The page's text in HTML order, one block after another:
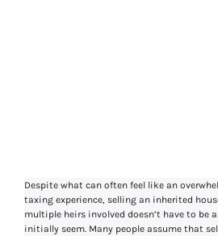
Despite what can often feel like an
taxing experience, selling an inherited
multiple heirs involved doesn’t have to be
initially seem. Many people assume that